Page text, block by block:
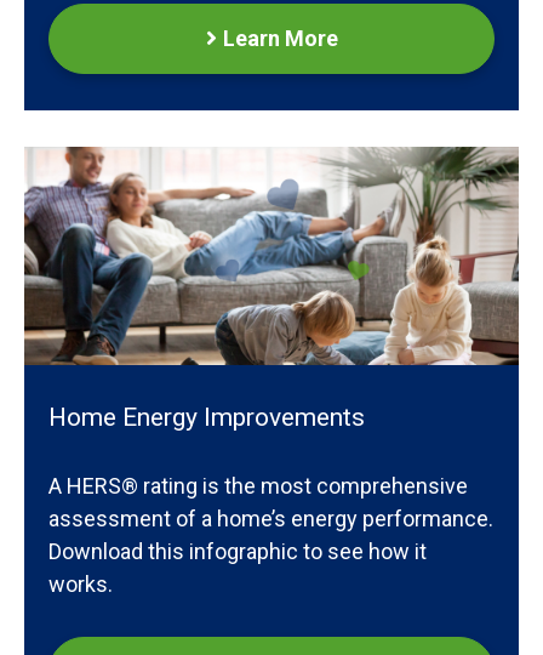
Learn More
Home Energy Improvements
A HERS® rating is the most comprehensive
assessment of a home’s energy performance.
Download this infographic to see how it
works.